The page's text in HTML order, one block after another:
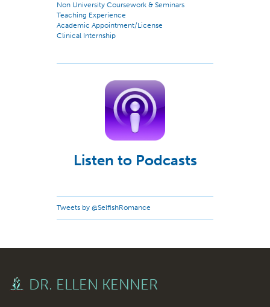
Non University Coursework & Seminars
Teaching Experience
Academic Appointment/License
Clinical Internship
Listen to Podcasts
Tweets by @SelfishRomance
DR. ELLEN KENNER